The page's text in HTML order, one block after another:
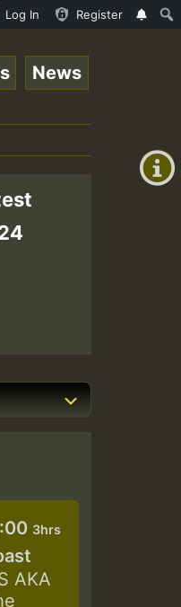
on
Log In Register
+0)
News
3hrs
AKA